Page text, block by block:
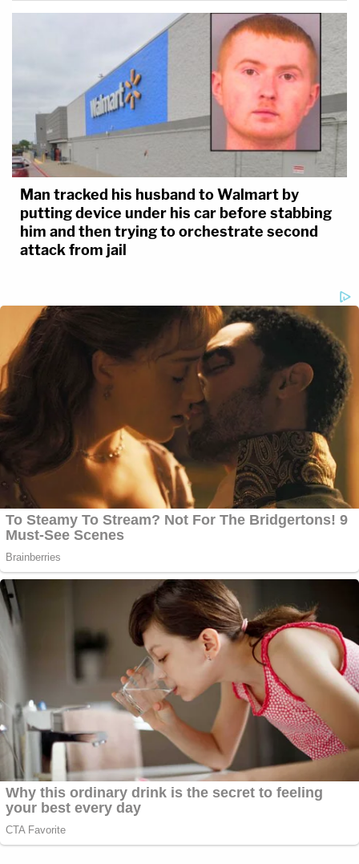
Man tracked his husband to Walmart by
putting device under his car before stabbing
him and then trying to orchestrate second
attack from jail